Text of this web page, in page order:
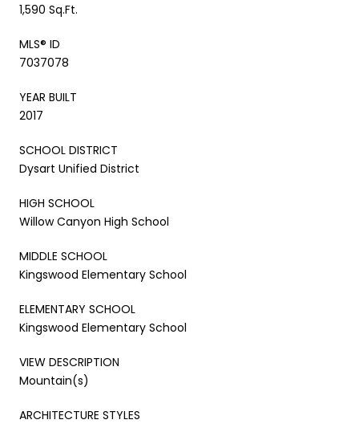
1,590 Sq.Ft.
MLS® ID
7037078
YEAR BUILT
2017
SCHOOL DISTRICT
Dysart Unified District
HIGH SCHOOL
Willow Canyon High School
MIDDLE SCHOOL
Kingswood Elementary School
ELEMENTARY SCHOOL
Kingswood Elementary School
VIEW DESCRIPTION
Mountain(s)
ARCHITECTURE STYLES